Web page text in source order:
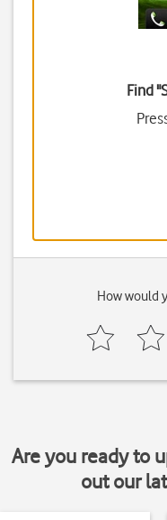
Find
How would
Are you ready to
out our